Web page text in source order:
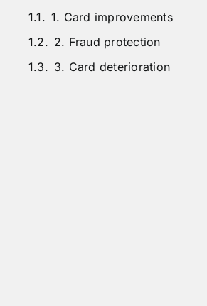
1. Card improvements
2. Fraud protection
3. Card deterioration